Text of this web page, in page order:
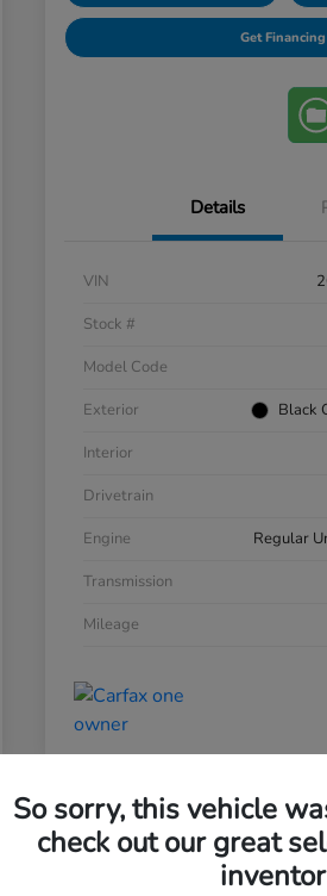
Get Financing
Details
VIN
Stock #
Model Code
Exterior
Black
Interior
Drivetrain
Engine
Regular
Transmission
Mileage
2016 Hyundai Tucson
So sorry, this vehicle
check out our great